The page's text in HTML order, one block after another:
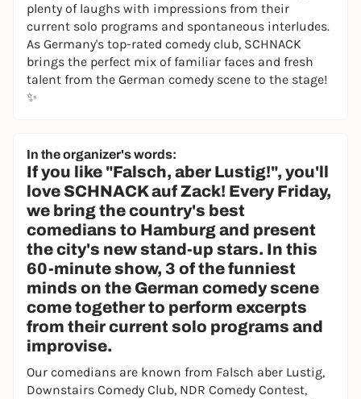
plenty of laughs with impressions from their
current solo programs and spontaneous interludes.
As Germany's top-rated comedy club, SCHNACK
brings the perfect mix of familiar faces and fresh
talent from the German comedy scene to the stage!
✨
In the organizer's words:
If you like "Falsch, aber Lustig!", you'll
love SCHNACK auf Zack! Every Friday,
we bring the country's best
comedians to Hamburg and present
the city's new stand-up stars. In this
60-minute show, 3 of the funniest
minds on the German comedy scene
come together to perform excerpts
from their current solo programs and
improvise.
Our comedians are known from Falsch aber Lustig,
Downstairs Comedy Club, NDR Comedy Contest,